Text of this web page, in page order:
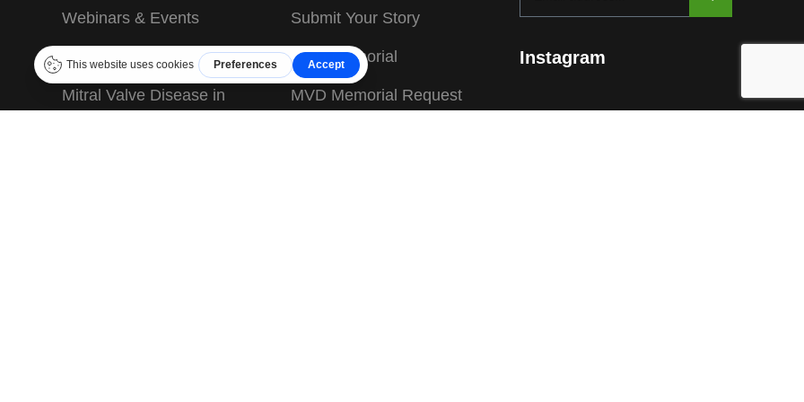
Webinars & Events
JASMINE Information
Mitral Valve Disease in
Submit Your Story
MVD Memorial
MVD Memorial Request
Instagram